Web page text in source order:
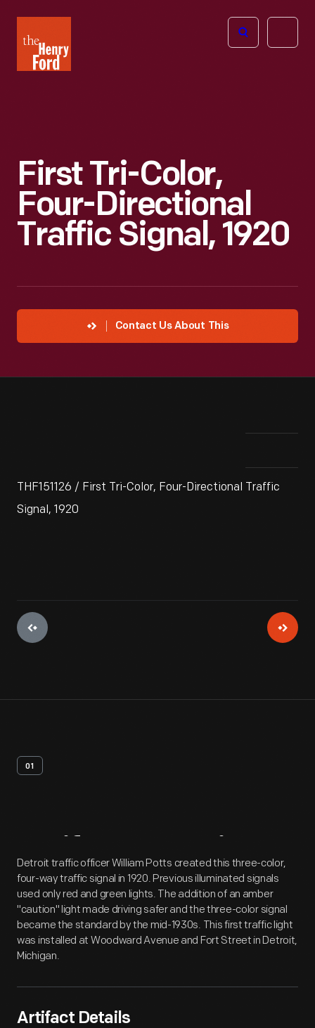
Henry
Ford
Open
First Tri-Color,
Four-Directional
Traffic Signal, 1920
Contact Us About This
THF151126 / First Tri-Color, Four-Directional Traffic
Signal, 1920
01
Artifact Overview
Detroit traffic officer William Potts created this three-color,
four-way traffic signal in 1920. Previous illuminated signals
used only red and green lights. The addition of an amber
"caution" light made driving safer and the three-color signal
became the standard by the mid-1930s. This first traffic light
was installed at Woodward Avenue and Fort Street in Detroit,
Michigan.
Artifact Details